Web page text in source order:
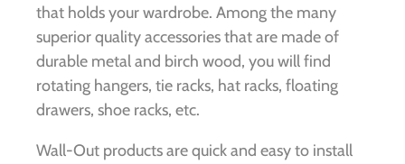
that holds your wardrobe. Among the many
superior quality accessories that are made of
durable metal and birch wood, you will find
rotating hangers, tie racks, hat racks, floating
drawers, shoe racks, etc.
Wall-Out products are quick and easy to install